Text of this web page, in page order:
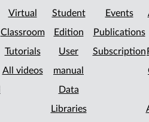
Virtual
Classroom
Tutorials
All videos
Student
Edition
User
manual
Data
Libraries
Events
Publications
Subscription